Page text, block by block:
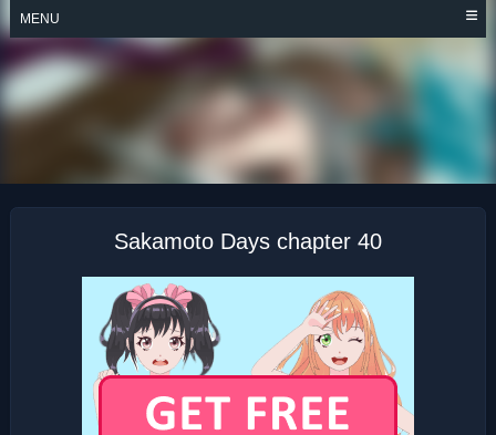
Skip
to
content
MENU
SAKAMOTO DAYS
Sakamoto Days chapter 40